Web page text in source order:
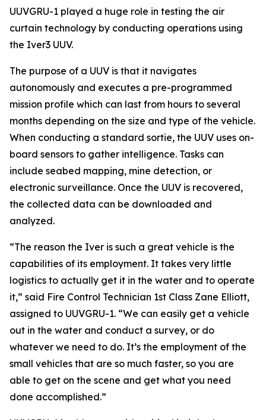
UUVGRU-1 played a huge role in testing the air
curtain technology by conducting operations using
the Iver3 UUV.
The purpose of a UUV is that it navigates
autonomously and executes a pre-programmed
mission profile which can last from hours to several
months depending on the size and type of the vehicle.
When conducting a standard sortie, the UUV uses on-
board sensors to gather intelligence. Tasks can
include seabed mapping, mine detection, or
electronic surveillance. Once the UUV is recovered,
the collected data can be downloaded and
analyzed.
“The reason the Iver is such a great vehicle is the
capabilities of its employment. It takes very little
logistics to actually get it in the water and to operate
it,” said Fire Control Technician 1st Class Zane Elliott,
assigned to UUVGRU-1. “We can easily get a vehicle
out in the water and conduct a survey, or do
whatever we need to do. It’s the employment of the
small vehicles that are so much faster, so you are
able to get on the scene and get what you need
done accomplished.”